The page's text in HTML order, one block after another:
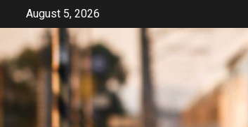
content
August 5, 2026